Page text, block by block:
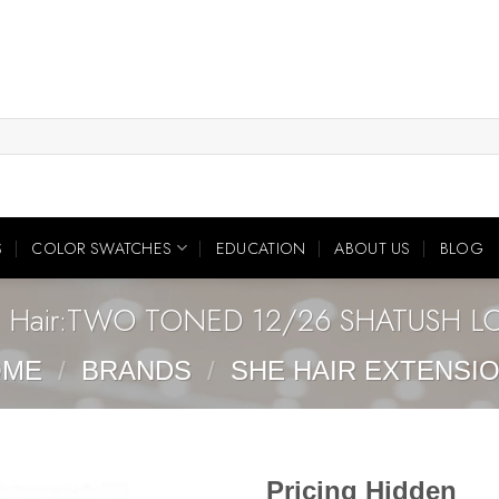
COLOR SWATCHES EDUCATION ABOUT US BLOG
Hair:TWO TONED 12/26 SHATUSH
/ BRANDS / SHE HAIR
Pricing Hidden